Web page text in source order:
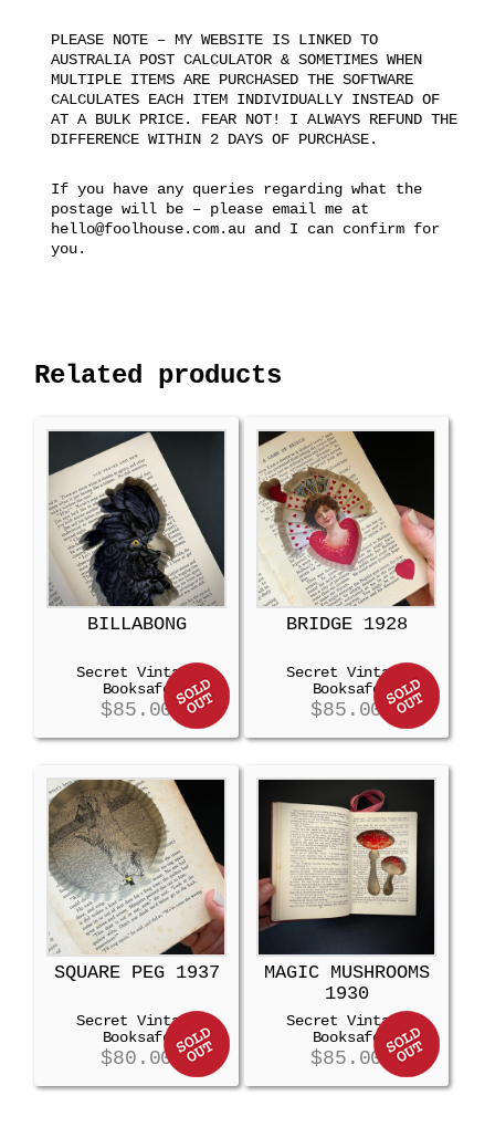
PLEASE NOTE – MY WEBSITE IS LINKED TO
AUSTRALIA POST CALCULATOR & SOMETIMES WHEN
MULTIPLE ITEMS ARE PURCHASED THE SOFTWARE
CALCULATES EACH ITEM INDIVIDUALLY INSTEAD OF
AT A BULK PRICE. FEAR NOT! I ALWAYS REFUND THE
DIFFERENCE WITHIN 2 DAYS OF PURCHASE.
If you have any queries regarding what the
postage will be – please email me at
hello@foolhouse.com.au and I can confirm for
you.
Related products
BILLABONG
Secret Vintage
Booksafe
$85.00
BRIDGE 1928
Secret Vintage
Booksafe
$85.00
SQUARE PEG 1937
Secret Vintage
Booksafe
$80.00
MAGIC MUSHROOMS
1930
Secret Vintage
Booksafe
$85.00